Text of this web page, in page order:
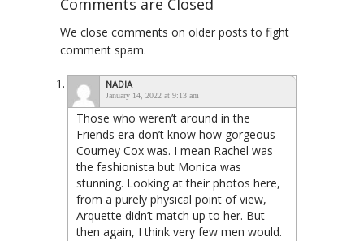
Comments are Closed
We close comments on older posts to fight
comment spam.
NADIA
January 14, 2022 at 9:13 am
Those who weren’t around in the
Friends era don’t know how gorgeous
Courney Cox was. I mean Rachel was
the fashionista but Monica was
stunning. Looking at their photos here,
from a purely physical point of view,
Arquette didn’t match up to her. But
then again, I think very few men would.